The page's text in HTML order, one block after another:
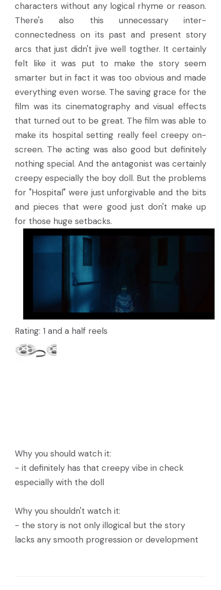
characters without any logical rhyme or reason.
There's also this unnecessary inter-
connectedness on its past and present story
arcs that just didn't jive well togther. It certainly
felt like it was put to make the story seem
smarter but in fact it was too obvious and made
everything even worse. The saving grace for the
film was its cinematography and visual effects
that turned out to be great. The film was able to
make its hospital setting really feel creepy on-
screen. The acting was also good but definitely
nothing special. And the antagonist was certainly
creepy especially the boy doll. But the problems
for "Hospital" were just unforgivable and the bits
and pieces that were good just don't make up
for those huge setbacks.
Rating: 1 and a half reels
Why you should watch it:
- it definitely has that creepy vibe in check
especially with the doll
Why you shouldn't watch it:
- the story is not only illogical but the story
lacks any smooth progression or development